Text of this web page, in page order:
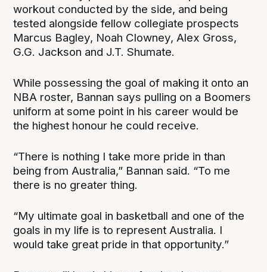
workout conducted by the side, and being
tested alongside fellow collegiate prospects
Marcus Bagley, Noah Clowney, Alex Gross,
G.G. Jackson and J.T. Shumate.
While possessing the goal of making it onto an
NBA roster, Bannan says pulling on a Boomers
uniform at some point in his career would be
the highest honour he could receive.
“There is nothing I take more pride in than
being from Australia,” Bannan said. “To me
there is no greater thing.
“My ultimate goal in basketball and one of the
goals in my life is to represent Australia. I
would take great pride in that opportunity.”